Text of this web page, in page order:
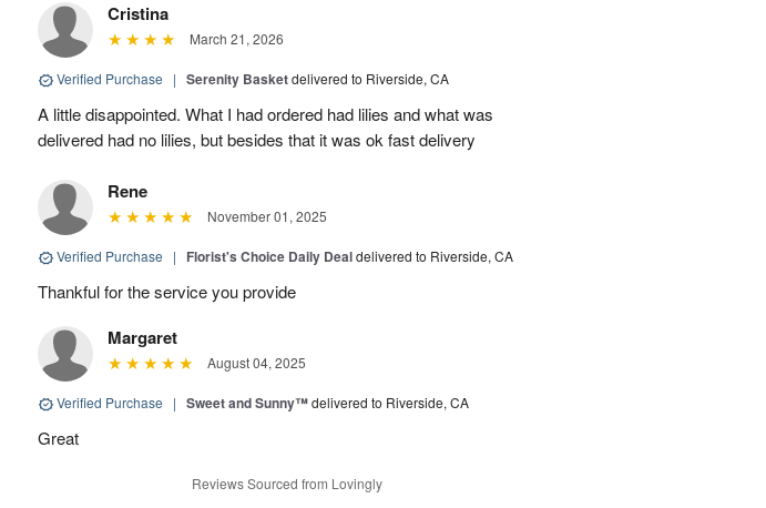
Cristina
March 21, 2026
Verified Purchase | Serenity Basketdelivered to Riverside, CA
A little disappointed. What I had ordered had lilies and what was
delivered had no lilies, but besides that it was ok fast delivery
Rene
November 01, 2025
Verified Purchase | Florist's Choice Daily Dealdelivered to Riverside, CA
Thankful for the service you provide
Margaret
August 04, 2025
Verified Purchase | Sweet and Sunny™delivered to Riverside, CA
Great
Reviews Sourced from Lovingly